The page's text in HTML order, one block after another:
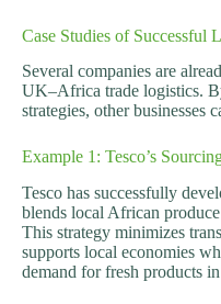
Case Studies of Successful
Several companies are
UK–Africa trade logistics.
strategies, other businesses
Example 1: Tesco’s
Tesco has successfully
blends local African
This strategy minimizes
supports local economies
demand for fresh products